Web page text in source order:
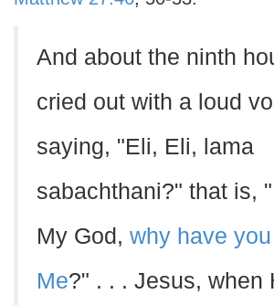
And about the ninth
cried out with a loud
saying, "Eli, Eli, lama
sabachthani?" that is,
My God, why have
Me?" . . . Jesus, when